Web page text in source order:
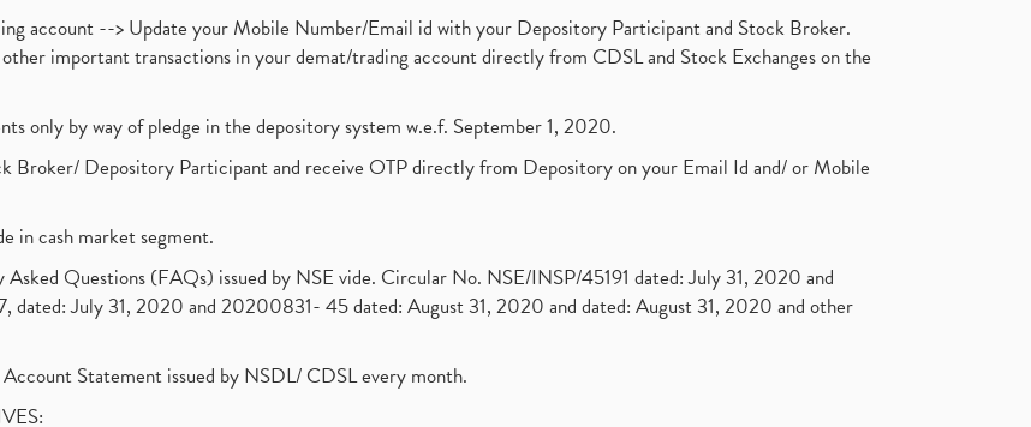
account --> Update your Mobile Number/Email id with your Depository Participant and Stock Broker.
important transactions in your demat/trading account directly from CDSL and Stock Exchanges on the
only by way of pledge in the depository system w.e.f. September 1, 2020.
Depository Participant and receive OTP directly from Depository on your Email Id and/ or Mobile
in cash market segment.
Questions (FAQs) issued by NSE vide. Circular No. NSE/INSP/45191 dated: July 31, 2020 and
July 31, 2020 and 20200831- 45 dated: August 31, 2020 and dated: August 31, 2020 and other
Statement issued by NSDL/ CDSL every month.